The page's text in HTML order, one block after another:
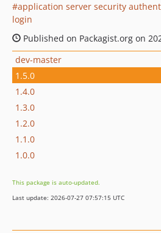
application server security
login
Published on Packagist.org on
dev-master
1.5.0
1.4.0
1.3.0
1.2.0
1.1.0
1.0.0
This package is auto-updated.
Last update: 2026-07-27 07:57:15 UTC